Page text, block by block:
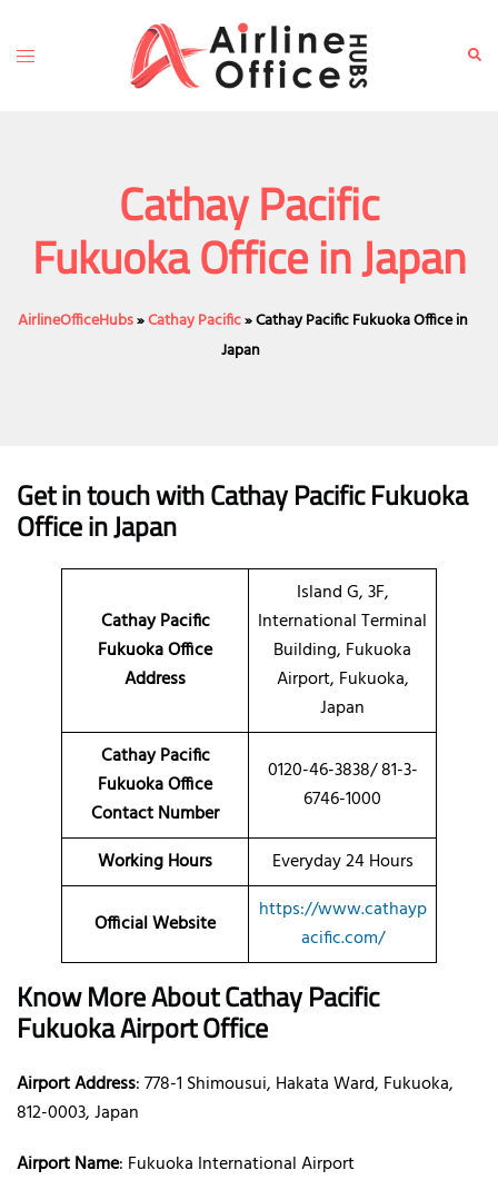
content
Toggle
Cathay Pacific
Fukuoka Office in Japan
AirlineOfficeHubs»Cathay Pacific»Cathay Pacific Fukuoka Office in
Japan
Get in touch with Cathay Pacific Fukuoka
Office in Japan
Cathay Pacific
Fukuoka Office
Address
Island G, 3F,
International Terminal
Building, Fukuoka
Airport, Fukuoka,
Japan
Cathay Pacific
Fukuoka Office
Contact Number
0120-46-3838/ 81-3-
6746-1000
Working Hours Everyday 24 Hours
Official Website
https://www.cathayp
acific.com/
Know More About Cathay Pacific
Fukuoka Airport Office
Airport Address: 778-1 Shimousui, Hakata Ward, Fukuoka,
812-0003, Japan
Airport Name: Fukuoka International Airport